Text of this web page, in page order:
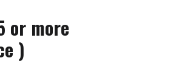
or more
)